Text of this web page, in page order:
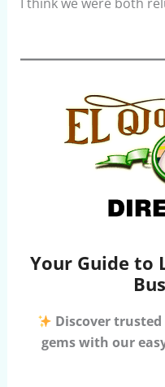
I think we were both
Your Guide to
Discover
gems with our